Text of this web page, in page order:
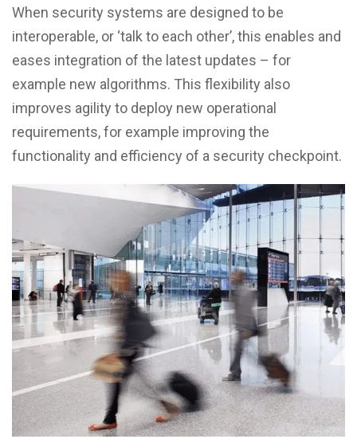
When security systems are designed to be
interoperable, or ‘talk to each other’, this enables and
eases integration of the latest updates – for
example new algorithms. This flexibility also
improves agility to deploy new operational
requirements, for example improving the
functionality and efficiency of a security checkpoint.